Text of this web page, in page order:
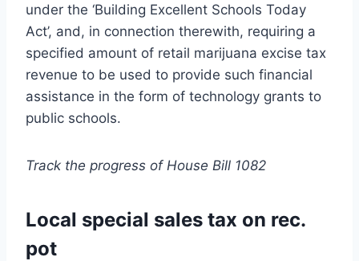
under the ‘Building Excellent Schools Today
Act’, and, in connection therewith, requiring a
specified amount of retail marijuana excise tax
revenue to be used to provide such financial
assistance in the form of technology grants to
public schools.
Track the progress of House Bill 1082
Local special sales tax on rec.
pot